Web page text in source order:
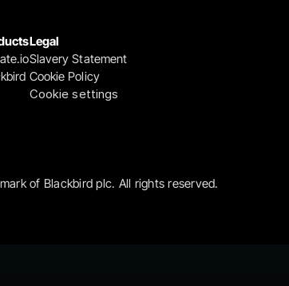
Legal
Slavery Statement
Cookie Policy
Cookie settings
of Blackbird plc. All rights reserved.